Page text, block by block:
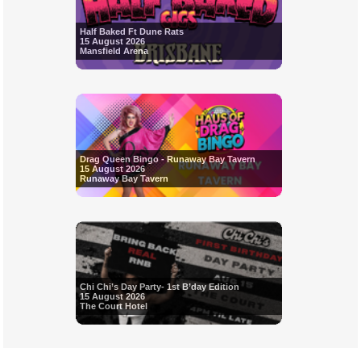
Half Baked Ft Dune Rats
15 August 2026
Mansfield Arena
Drag Queen Bingo - Runaway Bay Tavern
15 August 2026
Runaway Bay Tavern
Chi Chi’s Day Party- 1st B’day Edition
15 August 2026
The Court Hotel